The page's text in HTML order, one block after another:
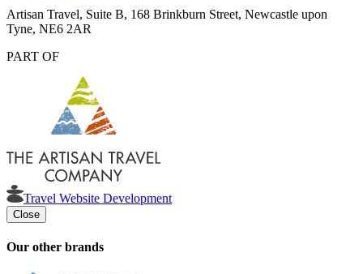
Artisan Travel, Suite B, 168 Brinkburn Street, Newcastle upon
Tyne, NE6 2AR
PART OF
Travel Website Development
Close
Our other brands